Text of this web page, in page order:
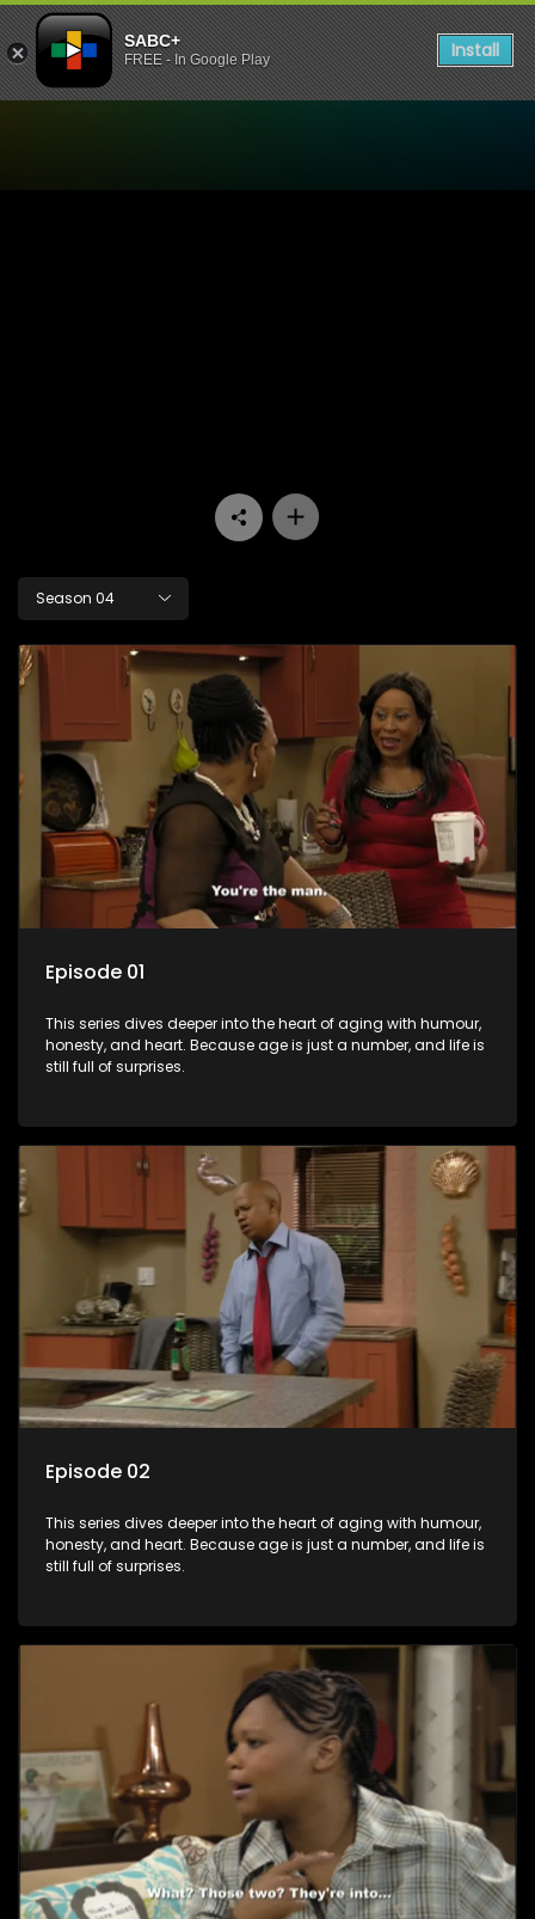
SABC+
FREE - In Google Play Install
Season 04
Episode 01
This series dives deeper into the heart of aging with humour,
honesty, and heart. Because age is just a number, and life is
still full of surprises.
Episode 02
This series dives deeper into the heart of aging with humour,
honesty, and heart. Because age is just a number, and life is
still full of surprises.